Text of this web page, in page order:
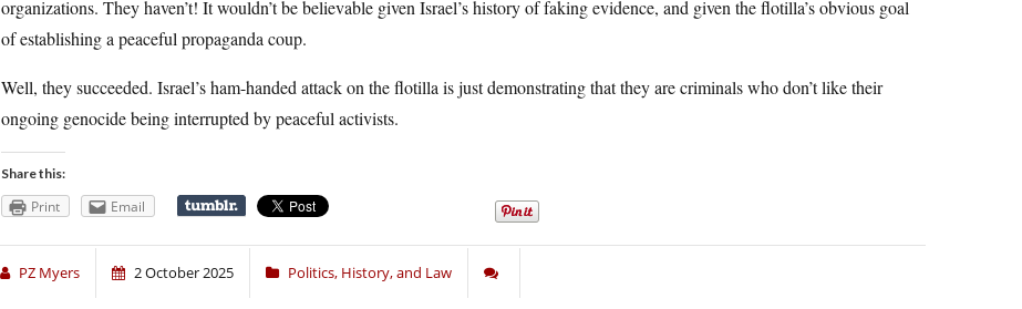
organizations. They haven’t! It wouldn’t be believable given Israel’s history of faking evidence, and given the flotilla’s obvious goal
of establishing a peaceful propaganda coup.
Well, they succeeded. Israel’s ham-handed attack on the flotilla is just demonstrating that they are criminals who don’t like their
ongoing genocide being interrupted by peaceful activists.
Share this:
Print Email
PZ Myers 2 October 2025 Politics, History, and Law